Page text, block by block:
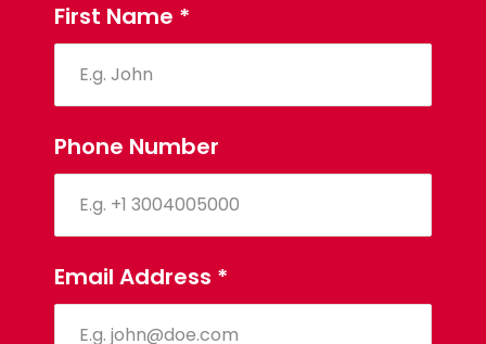
First Name *
Phone Number
Email Address *